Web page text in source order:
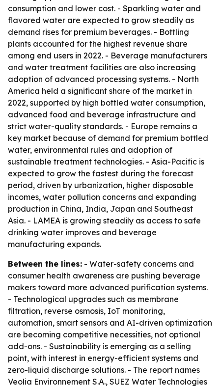
consumption and lower cost. - Sparkling water and
flavored water are expected to grow steadily as
demand rises for premium beverages. - Bottling
plants accounted for the highest revenue share
among end users in 2022. - Beverage manufacturers
and water treatment facilities are also increasing
adoption of advanced processing systems. - North
America held a significant share of the market in
2022, supported by high bottled water consumption,
advanced food and beverage infrastructure and
strict water-quality standards. - Europe remains a
key market because of demand for premium bottled
water, environmental rules and adoption of
sustainable treatment technologies. - Asia-Pacific is
expected to grow the fastest during the forecast
period, driven by urbanization, higher disposable
incomes, water pollution concerns and expanding
production in China, India, Japan and Southeast
Asia. - LAMEA is growing steadily as access to safe
drinking water improves and beverage
manufacturing expands.
Between the lines: - Water-safety concerns and
consumer health awareness are pushing beverage
makers toward more advanced purification systems.
- Technological upgrades such as membrane
filtration, reverse osmosis, IoT monitoring,
automation, smart sensors and AI-driven optimization
are becoming competitive necessities, not optional
add-ons. - Sustainability is emerging as a selling
point, with interest in energy-efficient systems and
zero-liquid discharge solutions. - The report names
Veolia Environnement S.A., SUEZ Water Technologies